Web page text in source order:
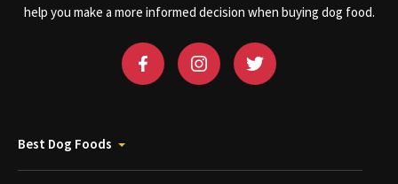
help you make a more informed decision when buying dog food.
Best Dog Foods